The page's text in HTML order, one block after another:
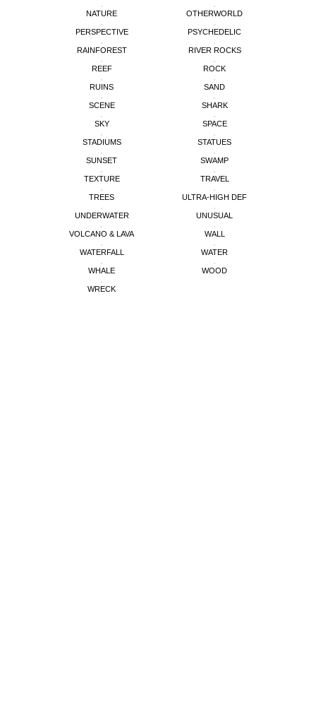
NATURE OTHERWORLD
PERSPECTIVE PSYCHEDELIC
RAINFOREST RIVER ROCKS
REEF ROCK
RUINS SAND
SCENE SHARK
SKY SPACE
STADIUMS STATUES
SUNSET SWAMP
TEXTURE TRAVEL
TREES ULTRA-HIGH DEF
UNDERWATER UNUSUAL
VOLCANO & LAVA WALL
WATERFALL WATER
WHALE WOOD
WRECK